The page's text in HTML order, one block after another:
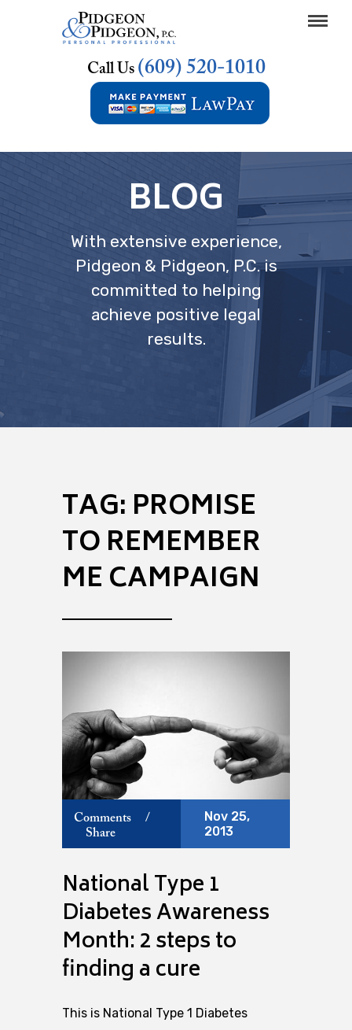
Call Us (609) 520-1010
BLOG
With extensive experience,
Pidgeon & Pidgeon, P.C. is
committed to helping
achieve positive legal
results.
TAG: PROMISE
TO REMEMBER
ME CAMPAIGN
Comments
/
Share
Nov 25,
2013
National Type 1
Diabetes Awareness
Month: 2 steps to
finding a cure
This is National Type 1 Diabetes